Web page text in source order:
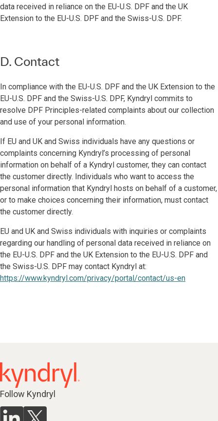
data received in reliance on the EU-U.S. DPF and the UK
Extension to the EU-U.S. DPF and the Swiss-U.S. DPF.
D. Contact
In compliance with the EU-U.S. DPF and the UK Extension to the
EU-U.S. DPF and the Swiss-U.S. DPF, Kyndryl commits to
resolve DPF Principles-related complaints about our collection
and use of your personal information.
If EU and UK and Swiss individuals have any questions or
complaints concerning Kyndryl’s processing of personal
information on behalf of a Kyndryl customer, they can contact
the customer directly. Individuals who want to access the
personal information that Kyndryl hosts on behalf of a customer,
or to make choices concerning their information, must contact
the customer directly.
EU and UK and Swiss individuals with inquiries or complaints
regarding our handling of personal data received in reliance on
the EU-U.S. DPF and the UK Extension to the EU-U.S. DPF and
the Swiss-U.S. DPF may contact Kyndryl at:
https://www.kyndryl.com/privacy/portal/contact/us-en
Follow Kyndryl